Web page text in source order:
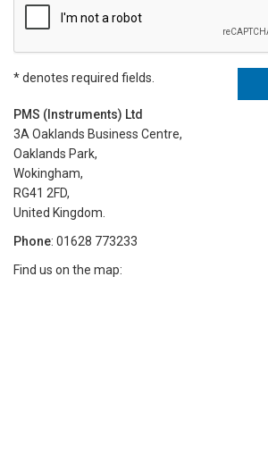
* denotes required fields.
PMS (Instruments) Ltd
3A Oaklands Business Centre,
Oaklands Park,
Wokingham,
RG41 2FD,
United Kingdom.
Phone: 01628 773233
Find us on the map: